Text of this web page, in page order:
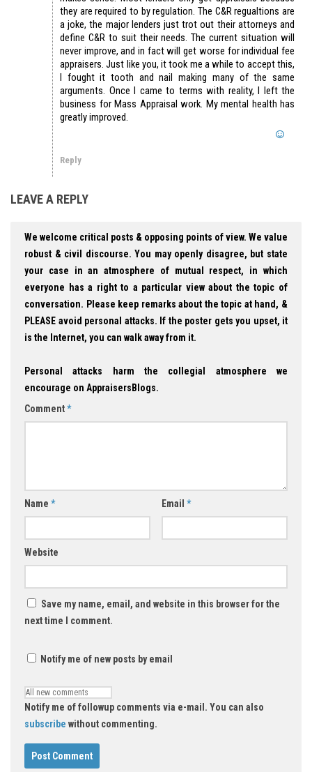
they are required to by regulation. The C&R regualtions are
a joke, the major lenders just trot out their attorneys and
define C&R to suit their needs. The current situation will
never improve, and in fact will get worse for individual fee
appraisers. Just like you, it took me a while to accept this,
I fought it tooth and nail making many of the same
arguments. Once I came to terms with reality, I left the
business for Mass Appraisal work. My mental health has
greatly improved.
Reply
LEAVE A REPLY
We welcome critical posts & opposing points of view. We value
robust & civil discourse. You may openly disagree, but state
your case in an atmosphere of mutual respect, in which
everyone has a right to a particular view about the topic of
conversation. Please keep remarks about the topic at hand, &
PLEASE avoid personal attacks. If the poster gets you upset, it
is the Internet, you can walk away from it.
Personal attacks harm the collegial atmosphere we
encourage on AppraisersBlogs.
Comment*
Name * Email *
Website
Save my name, email, and website in this browser for the
next time I comment.
Notify me of new posts by email
Notify me of followup comments via e-mail. You can also
subscribe without commenting.